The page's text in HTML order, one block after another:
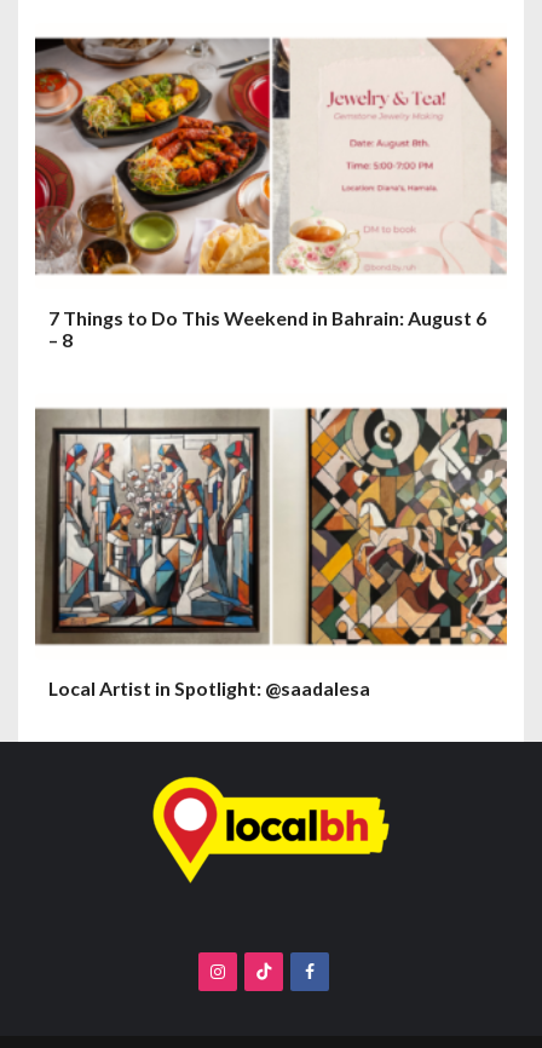
7 Things to Do This Weekend in Bahrain: August 6
– 8
Local Artist in Spotlight: @saadalesa